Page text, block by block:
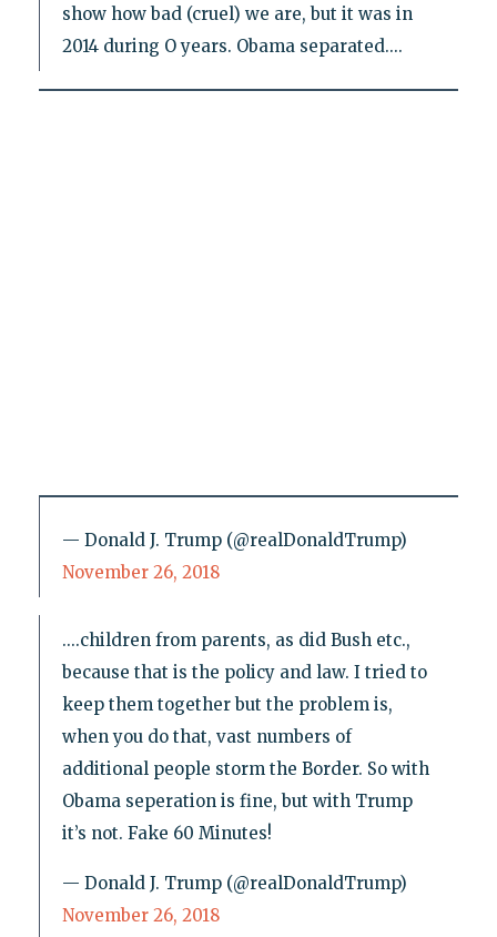
show how bad (cruel) we are, but it was in
2014 during O years. Obama separated....
— Donald J. Trump (@realDonaldTrump)
November 26, 2018
....children from parents, as did Bush etc.,
because that is the policy and law. I tried to
keep them together but the problem is,
when you do that, vast numbers of
additional people storm the Border. So with
Obama seperation is fine, but with Trump
it’s not. Fake 60 Minutes!
— Donald J. Trump (@realDonaldTrump)
November 26, 2018